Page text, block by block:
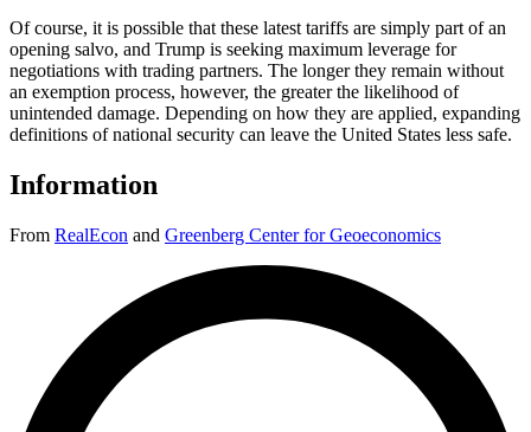
Of course, it is possible that these latest tariffs are simply part of an
opening salvo, and Trump is seeking maximum leverage for
negotiations with trading partners. The longer they remain without
an exemption process, however, the greater the likelihood of
unintended damage. Depending on how they are applied, expanding
definitions of national security can leave the United States less safe.
Information
From RealEcon and Greenberg Center for Geoeconomics